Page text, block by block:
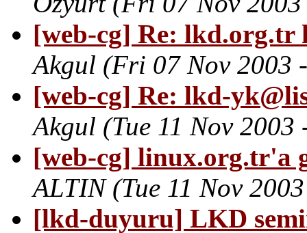
[web-cg] Re: lkd.org.tr
Akgul (Fri 07 Nov 2003
[web-cg] Re: lkd-
Akgul (Tue 11 Nov
[web-cg] linux.org.tr'a
ALTIN (Tue 11 Nov
[lkd-duyuru] LKD